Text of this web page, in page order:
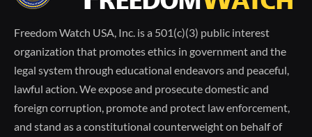
Freedom Watch USA, Inc. is a 501(c)(3) public interest
organization that promotes ethics in government and the
legal system through educational endeavors and peaceful,
lawful action. We expose and prosecute domestic and
foreign corruption, promote and protect law enforcement,
and stand as a constitutional counterweight on behalf of